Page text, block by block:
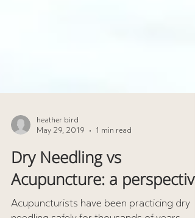
heather bird
May 29, 2019
1 min read
Dry Needling vs
Acupuncture: a perspective